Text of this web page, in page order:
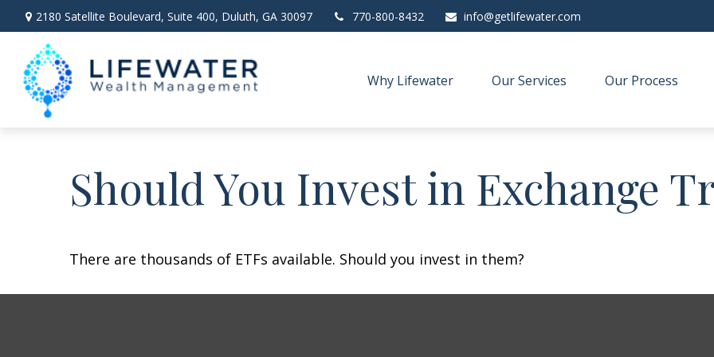
2180 Satellite Boulevard, Suite 400, Duluth, GA 30097 770-800-8432 info@getlifewater.com
Why Lifewater Our Services Our Process
Should You Invest in Exchange
There are thousands of ETFs available. Should you invest in them?